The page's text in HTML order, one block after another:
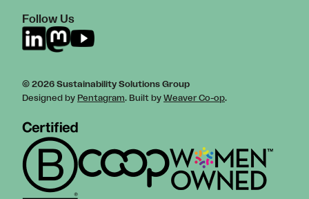
Follow Us
© 2026 Sustainability Solutions Group
Designed by Pentagram. Built by Weaver Co-op.